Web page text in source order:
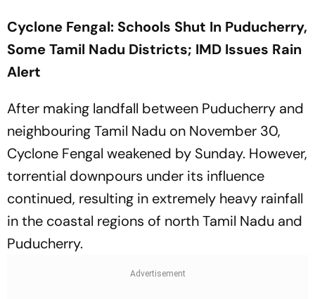
Cyclone Fengal: Schools Shut In Puducherry,
Some Tamil Nadu Districts; IMD Issues Rain
Alert
After making landfall between Puducherry and
neighbouring Tamil Nadu on November 30,
Cyclone Fengal weakened by Sunday. However,
torrential downpours under its influence
continued, resulting in extremely heavy rainfall
in the coastal regions of north Tamil Nadu and
Puducherry.